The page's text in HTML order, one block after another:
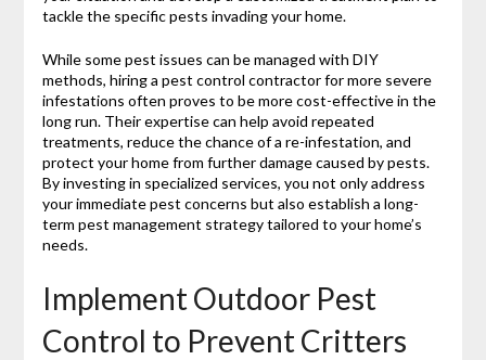
tackle the specific pests invading your home.
While some pest issues can be managed with DIY
methods, hiring a pest control contractor for more severe
infestations often proves to be more cost-effective in the
long run. Their expertise can help avoid repeated
treatments, reduce the chance of a re-infestation, and
protect your home from further damage caused by pests.
By investing in specialized services, you not only address
your immediate pest concerns but also establish a long-
term pest management strategy tailored to your home’s
needs.
Implement Outdoor Pest
Control to Prevent Critters